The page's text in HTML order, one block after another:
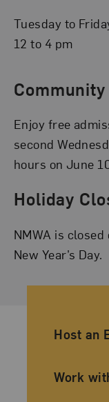
Tuesday to
12 to 4 pm
Community
Enjoy free
second
hours on June
Holiday
NMWA is
New Year’s Day.
Host an
Work